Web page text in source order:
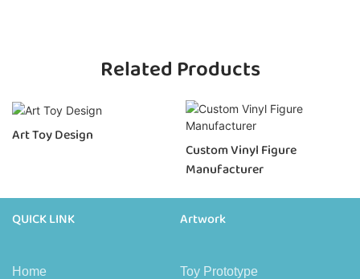
Related Products
Art Toy Design
Custom Vinyl Figure
Manufacturer
QUICK LINK
Home
Artwork
Toy Prototype